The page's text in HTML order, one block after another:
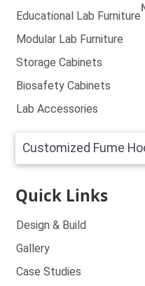
Educational Lab Furniture
Modular Lab Furniture
Storage Cabinets
Biosafety Cabinets
Lab Accessories
Customized Fume
Quick Links
Design & Build
Gallery
Case Studies